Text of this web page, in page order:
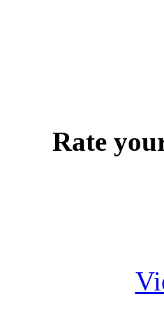
Rate